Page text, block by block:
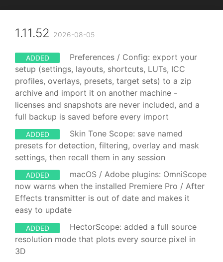
1.11.52 2026-08-05
ADDED
Preferences / Config: export your
setup (settings, layouts, shortcuts, LUTs, ICC
profiles, overlays, presets, target sets) to a zip
archive and import it on another machine -
licenses and snapshots are never included, and a
full backup is saved before every import
ADDED
Skin Tone Scope: save named
presets for detection, filtering, overlay and mask
settings, then recall them in any session
ADDED
macOS / Adobe plugins: OmniScope
now warns when the installed Premiere Pro / After
Effects transmitter is out of date and makes it
easy to update
ADDED
HectorScope: added a full source
resolution mode that plots every source pixel in
3D